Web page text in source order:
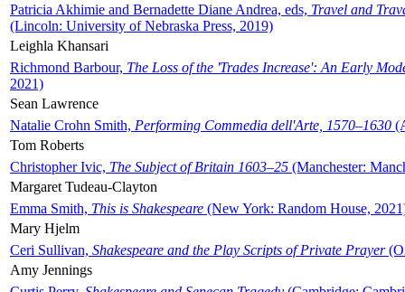
Patricia Akhimie and Bernadette Diane Andrea, eds, Travel and
(Lincoln: University of Nebraska Press, 2019)
Leighla Khansari
Richmond Barbour, The Loss of the 'Trades Increase': An Early
2021)
Sean Lawrence
Natalie Crohn Smith, Performing Commedia dell'Arte, 1570–1630
Tom Roberts
Christopher Ivic, The Subject of Britain 1603–25 (Manchester:
Margaret Tudeau-Clayton
Emma Smith, This is Shakespeare (New York: Random House,
Mary Hjelm
Ceri Sullivan, Shakespeare and the Play Scripts of Private Prayer
Amy Jennings